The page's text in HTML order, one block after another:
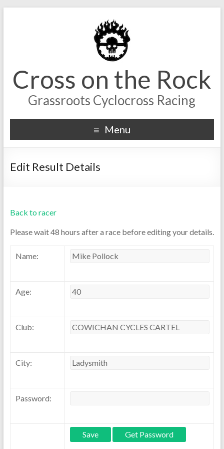
Cross on the Rock
Grassroots Cyclocross Racing
Menu
Edit Result Details
Back to racer
Please wait 48 hours after a race before editing your details.
Name:
Age:
Club:
City:
Password: